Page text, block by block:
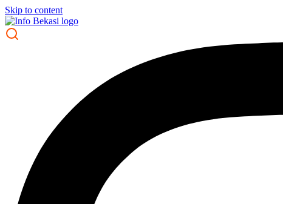
Skip to content